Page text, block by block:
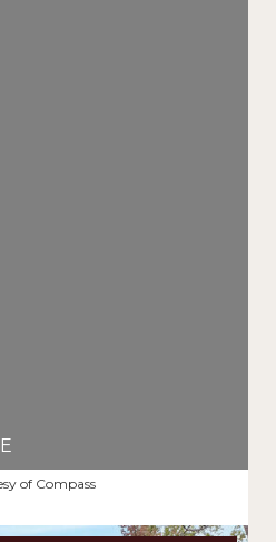
of Compass